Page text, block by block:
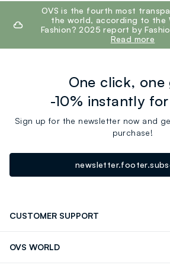
footer.ariatitleOVS is the fourth most
the world, according to the
Fashion? 2025 report by
Read more
One click,
-10% instantly
Sign up for the newsletter now and
purchase!
CUSTOMER SUPPORT
OVS WORLD